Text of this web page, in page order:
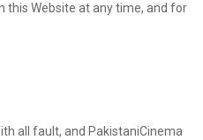
this Website at any time, and for
all fault, and PakistaniCinema